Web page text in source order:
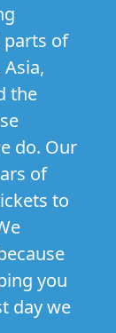
of
Asia,
the
do. Our
of
to
you
day we